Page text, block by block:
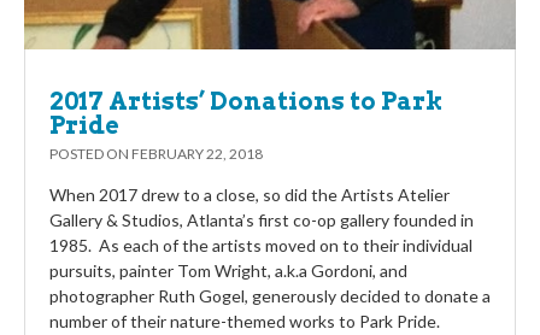
2017 Artists’ Donations to Park
Pride
POSTED ON FEBRUARY 22, 2018
When 2017 drew to a close, so did the Artists Atelier
Gallery & Studios, Atlanta’s first co-op gallery founded in
1985. As each of the artists moved on to their individual
pursuits, painter Tom Wright, a.k.a Gordoni, and
photographer Ruth Gogel, generously decided to donate a
number of their nature-themed works to Park Pride.